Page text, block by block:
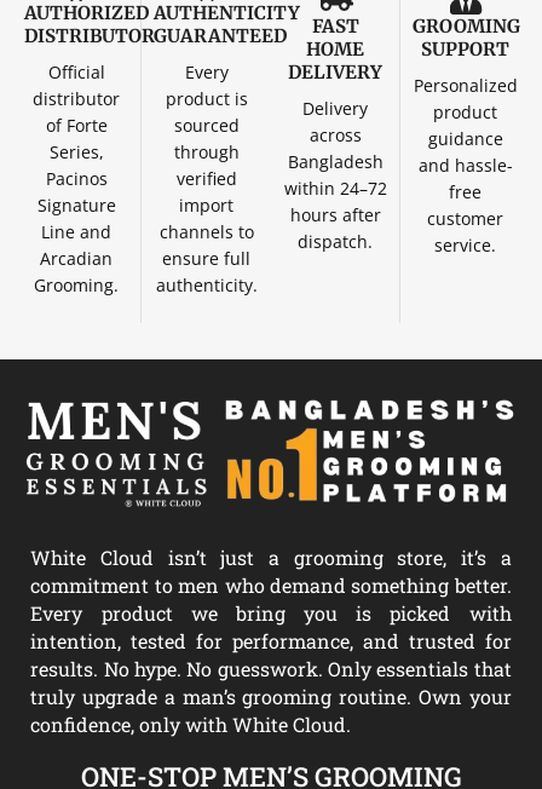
AUTHORIZED
DISTRIBUTOR
Official
distributor
of Forte
Series,
Pacinos
Signature
Line and
Arcadian
Grooming.
AUTHENTICITY
GUARANTEED
Every
product is
sourced
through
verified
import
channels to
ensure full
authenticity.
FAST
HOME
DELIVERY
Delivery
across
Bangladesh
within 24–72
hours after
dispatch.
GROOMING
SUPPORT
Personalized
product
guidance
and hassle-
free
customer
service.
White Cloud isn’t just a grooming store, it’s a
commitment to men who demand something better.
Every product we bring you is picked with
intention, tested for performance, and trusted for
results. No hype. No guesswork. Only essentials that
truly upgrade a man’s grooming routine. Own your
confidence, only with White Cloud.
ONE-STOP MEN’S GROOMING